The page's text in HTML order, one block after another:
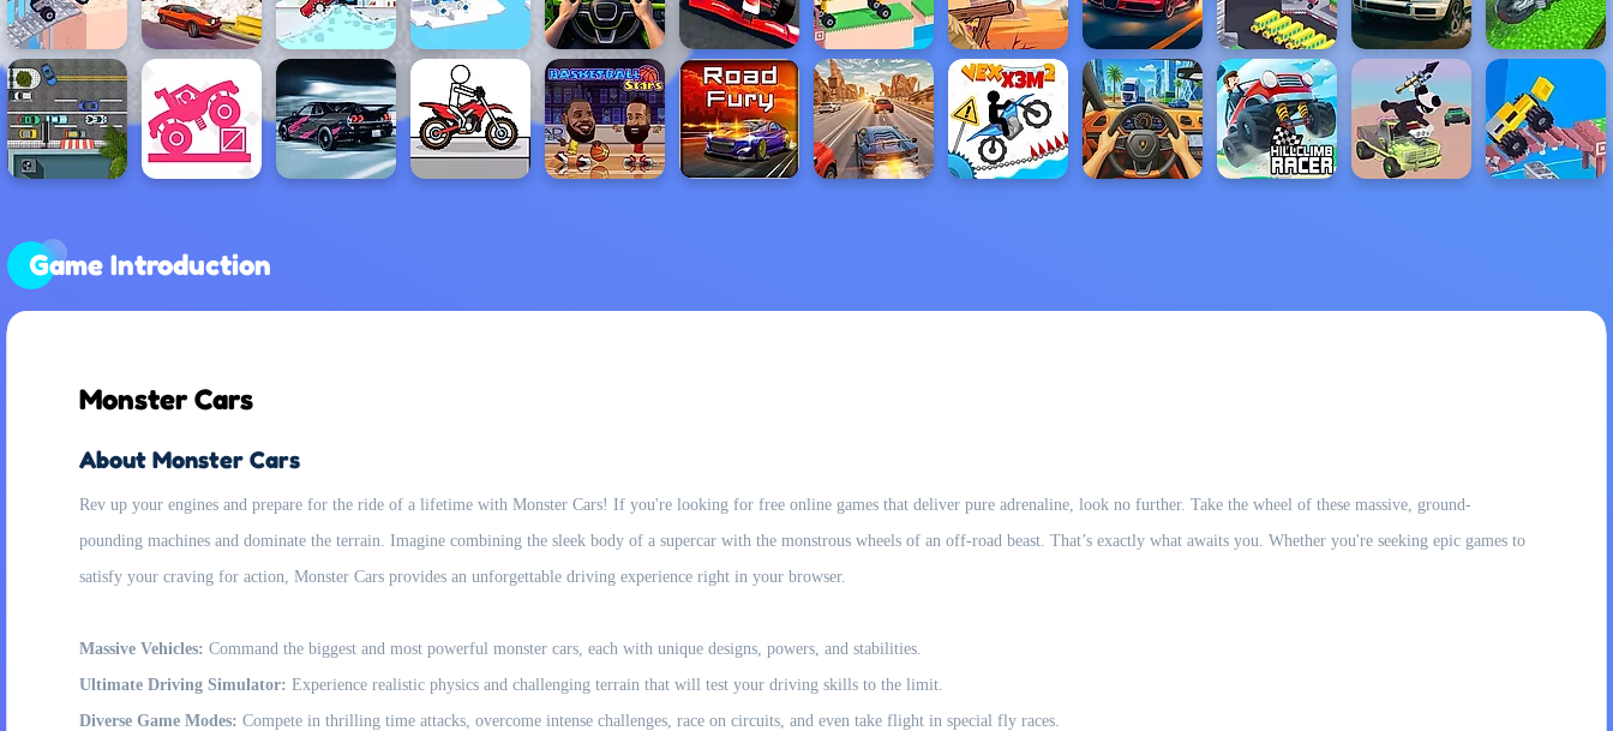
Game Introduction
Monster Cars
About Monster Cars
Rev up your engines and prepare for the ride of a lifetime with Monster Cars! If you're looking for free online games that deliver pure adrenaline, look no further. Take the wheel of these massive, ground-
pounding machines and dominate the terrain. Imagine combining the sleek body of a supercar with the monstrous wheels of an off-road beast. That’s exactly what awaits you. Whether you're seeking epic games to
satisfy your craving for action, Monster Cars provides an unforgettable driving experience right in your browser.
Massive Vehicles: Command the biggest and most powerful monster cars, each with unique designs, powers, and stabilities.
Ultimate Driving Simulator: Experience realistic physics and challenging terrain that will test your driving skills to the limit.
Diverse Game Modes: Compete in thrilling time attacks, overcome intense challenges, race on circuits, and even take flight in special fly races.